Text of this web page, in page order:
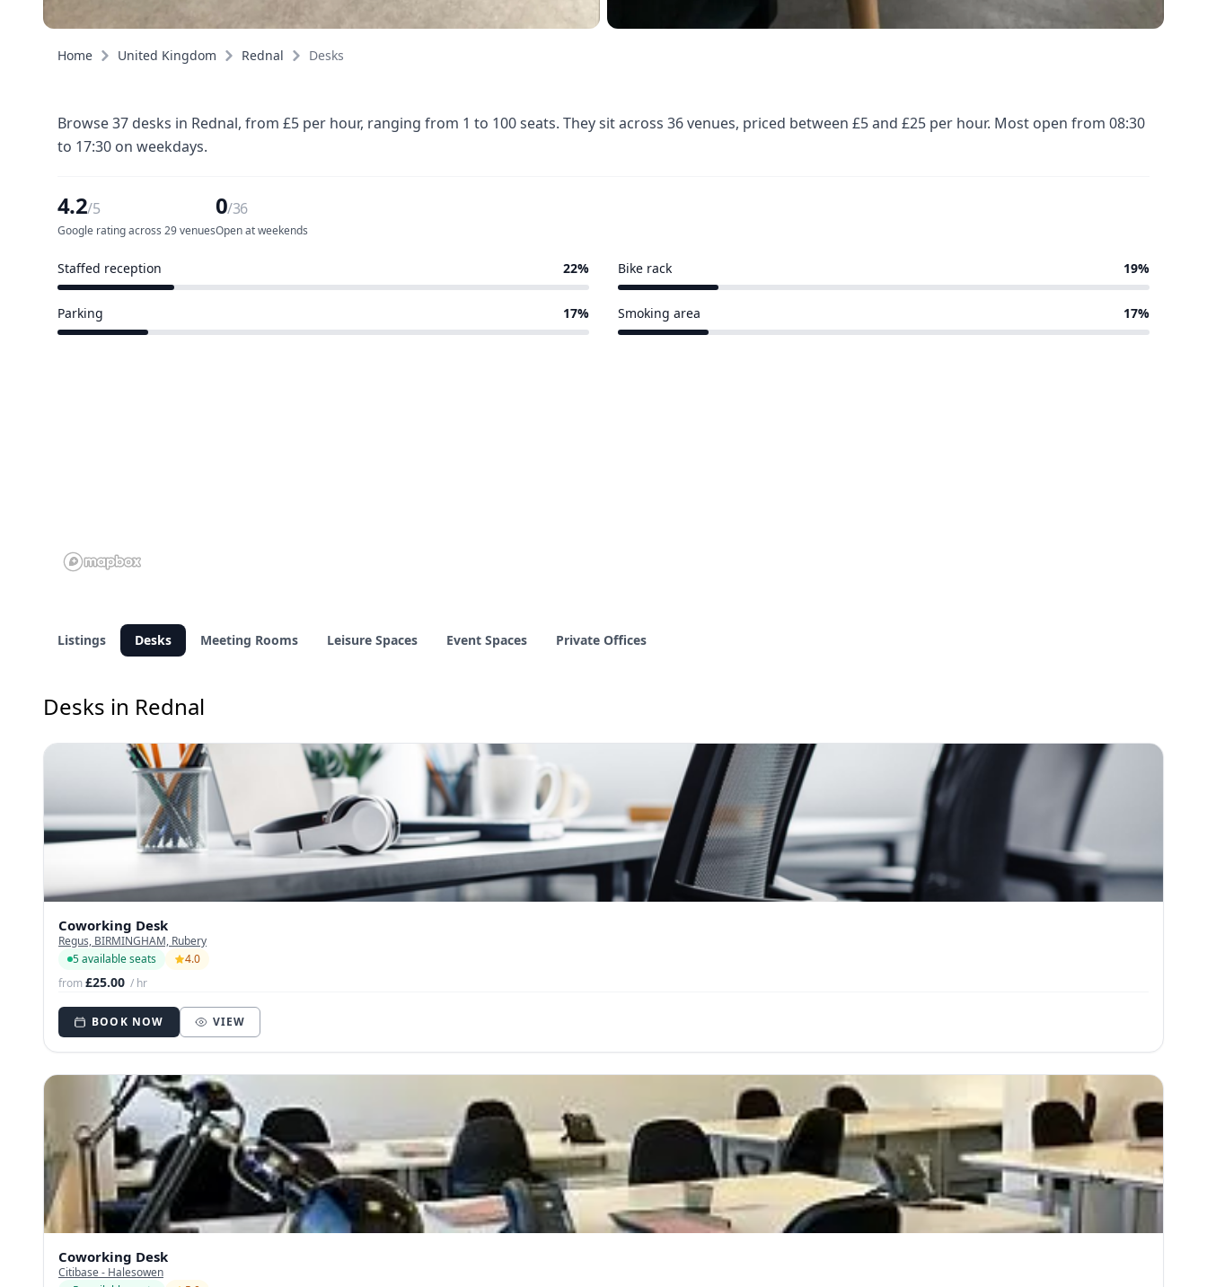
Home United Kingdom Rednal Desks
Browse 37 desks in Rednal, from £5 per hour, ranging from 1 to 100 seats. They sit across 36 venues, priced between £5 and £25 per hour. Most open from 08:30
to 17:30 on weekdays.
4.2/5
Google rating across 29 venues
0/36
Open at weekends
Staffed reception 22% Bike rack 19%
Parking 17% Smoking area 17%
Listings Desks Meeting Rooms Leisure Spaces Event Spaces Private Offices
Desks in Rednal
Coworking Desk
Regus, BIRMINGHAM, Rubery
5 available seats
4.0
from£25.00 / hr
BOOK NOW VIEW
Coworking Desk
Citibase - Halesowen